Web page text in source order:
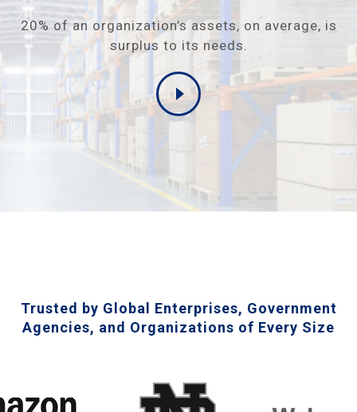
20% of an organization’s assets, on average, is
surplus to its needs.
Trusted by Global Enterprises, Government
Agencies, and Organizations of Every Size